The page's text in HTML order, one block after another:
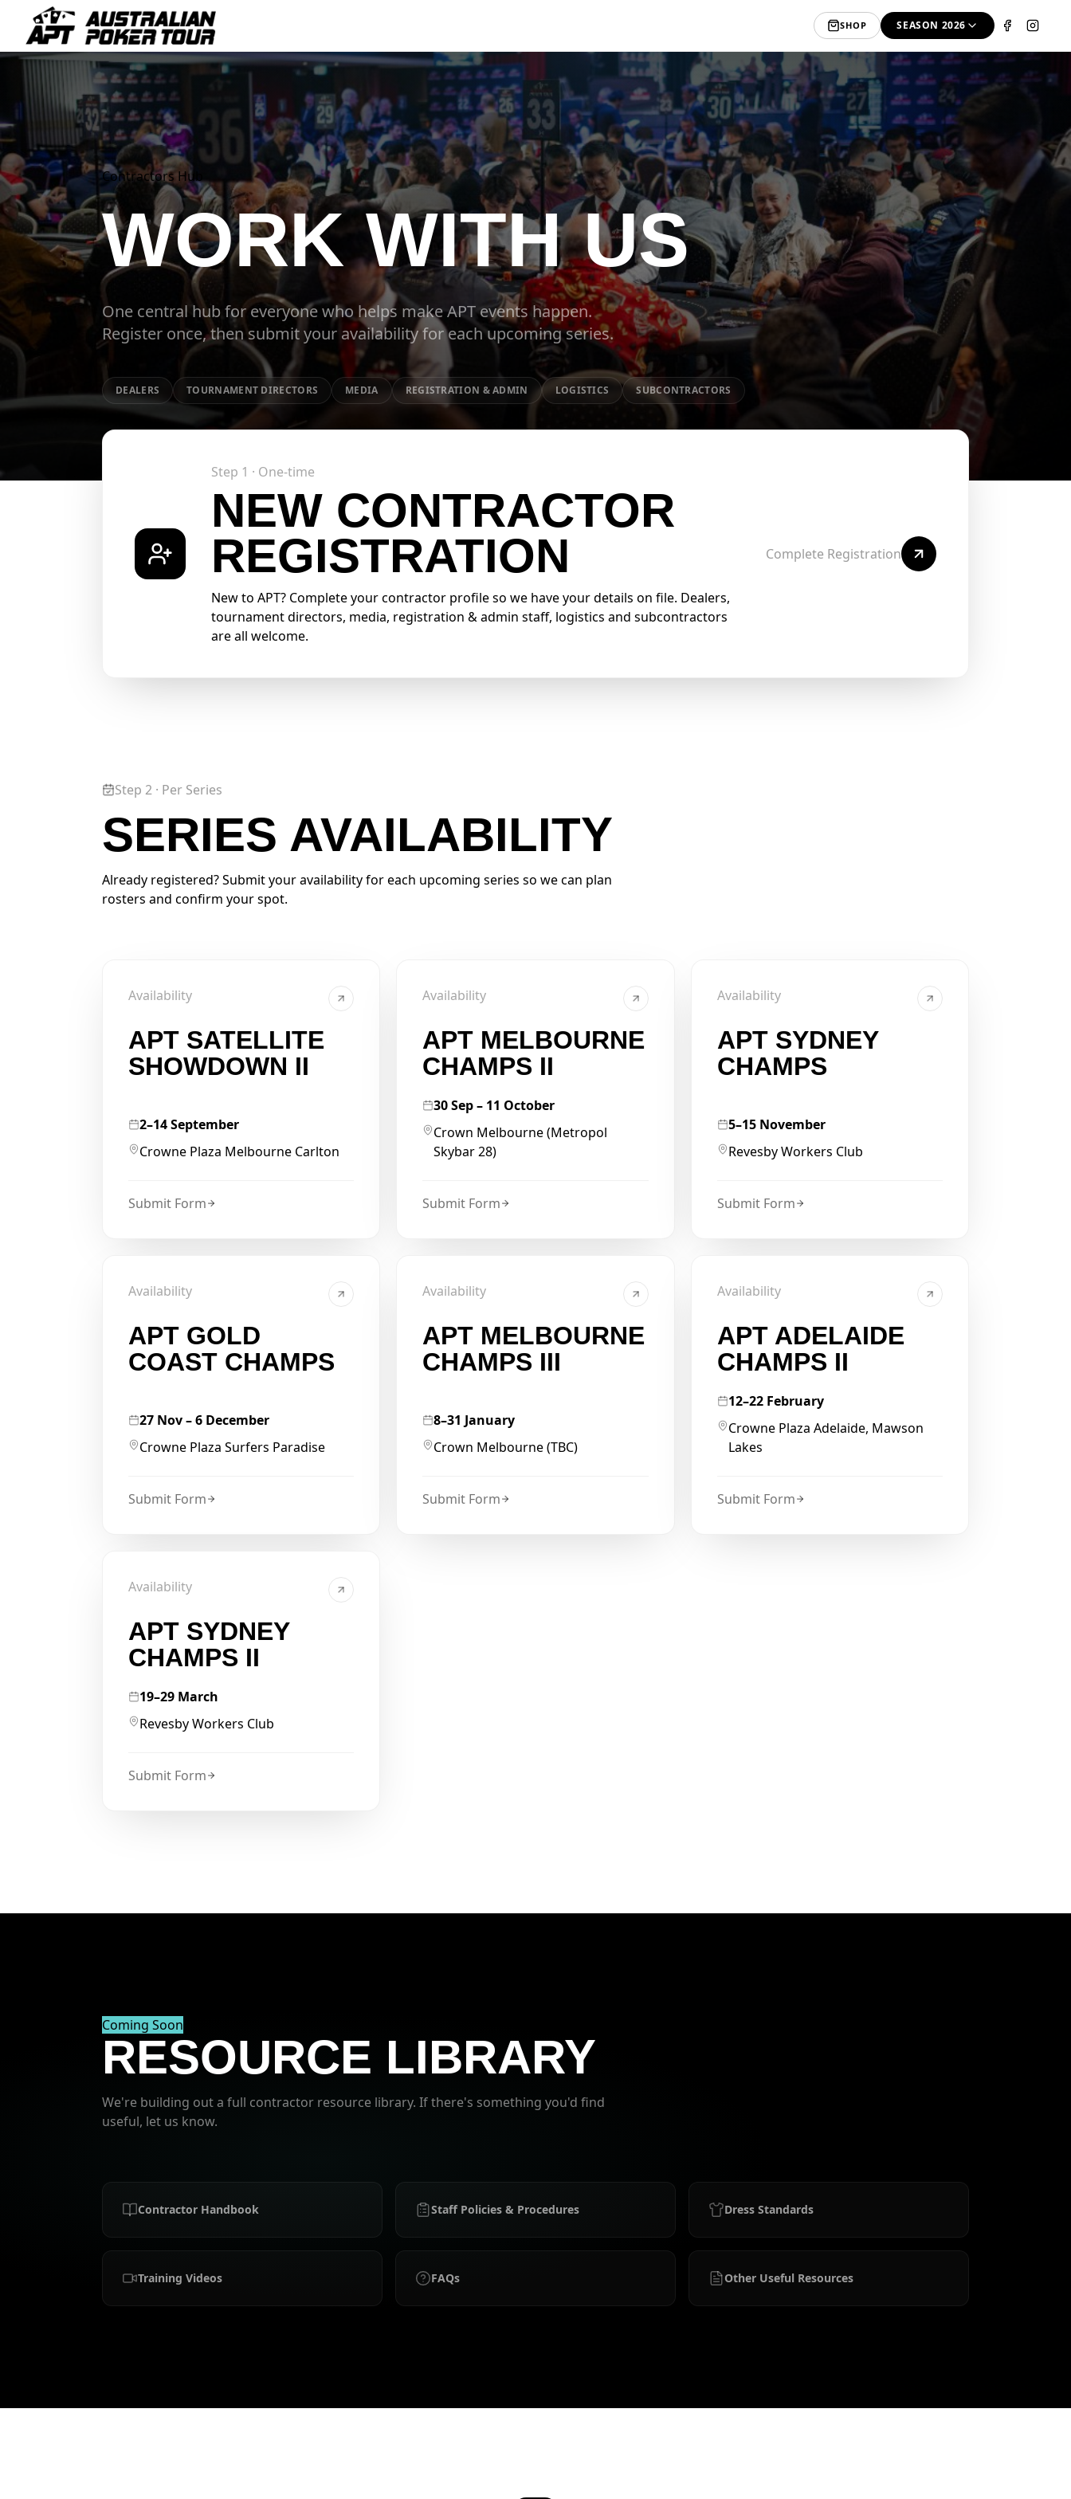
SHOP SEASON 2026
Contractors Hub
WORK WITH US
One central hub for everyone who helps make APT events happen.
Register once, then submit your availability for each upcoming series.
DEALERS TOURNAMENT DIRECTORS MEDIA REGISTRATION & ADMIN LOGISTICS SUBCONTRACTORS
Step 1 · One-time
NEW CONTRACTOR
REGISTRATION
New to APT? Complete your contractor profile so we have your details on file. Dealers,
tournament directors, media, registration & admin staff, logistics and subcontractors
are all welcome.
Complete Registration
Step 2 · Per Series
SERIES AVAILABILITY
Already registered? Submit your availability for each upcoming series so we can plan
rosters and confirm your spot.
Availability
APT SATELLITE
SHOWDOWN II
2–14 September
Crowne Plaza Melbourne Carlton
Submit Form
Availability
APT MELBOURNE
CHAMPS II
30 Sep – 11 October
Crown Melbourne (Metropol
Skybar 28)
Submit Form
Availability
APT SYDNEY
CHAMPS
5–15 November
Revesby Workers Club
Submit Form
Availability
APT GOLD
COAST CHAMPS
27 Nov – 6 December
Crowne Plaza Surfers Paradise
Submit Form
Availability
APT MELBOURNE
CHAMPS III
8–31 January
Crown Melbourne (TBC)
Submit Form
Availability
APT ADELAIDE
CHAMPS II
12–22 February
Crowne Plaza Adelaide, Mawson
Lakes
Submit Form
Availability
APT SYDNEY
CHAMPS II
19–29 March
Revesby Workers Club
Submit Form
Coming Soon
RESOURCE LIBRARY
We're building out a full contractor resource library. If there's something you'd find
useful, let us know.
Contractor Handbook Staff Policies & Procedures Dress Standards
Training Videos FAQs Other Useful Resources